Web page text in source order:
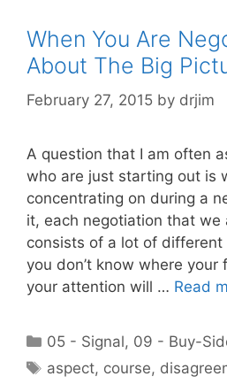
When You Are
About The Big
February 27, 2015 by drjim
A question that I am often
who are just starting out is
concentrating on during a
it, each negotiation that we
consists of a lot of
you don’t know where your
your attention will … Read
Categories
05 - Signal, 09 - Buy-
Tags
aspect, course,